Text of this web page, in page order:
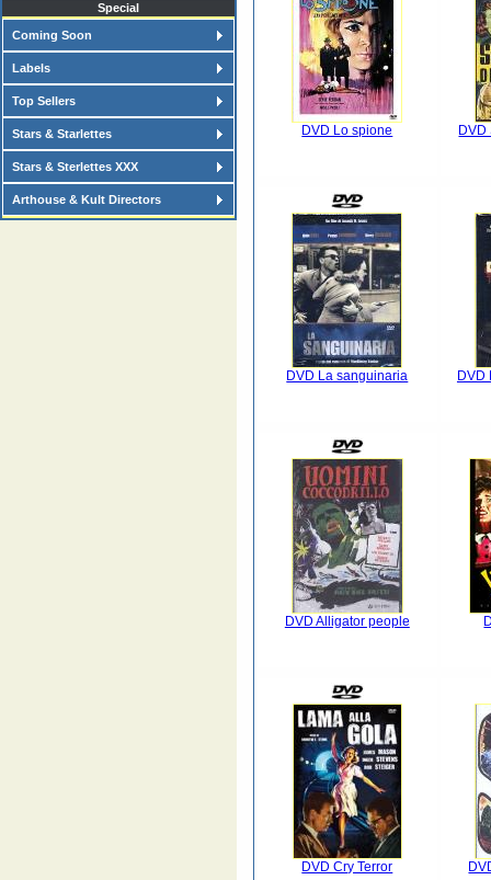
Special
Coming Soon
Labels
Top Sellers
Stars & Starlettes
Stars & Sterlettes XXX
Arthouse & Kult Directors
DVD Lo spione
DVD La sanguinaria DVD
DVD Alligator people
DVD Cry Terror